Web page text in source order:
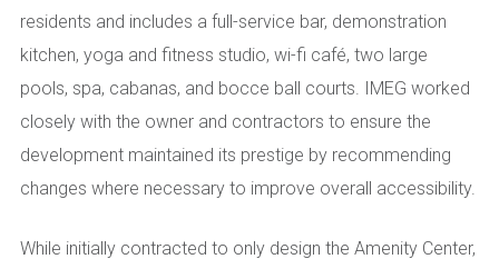
residents and includes a full-service bar, demonstration
kitchen, yoga and fitness studio, wi-fi café, two large
pools, spa, cabanas, and bocce ball courts. IMEG worked
closely with the owner and contractors to ensure the
development maintained its prestige by recommending
changes where necessary to improve overall accessibility.
While initially contracted to only design the Amenity Center,